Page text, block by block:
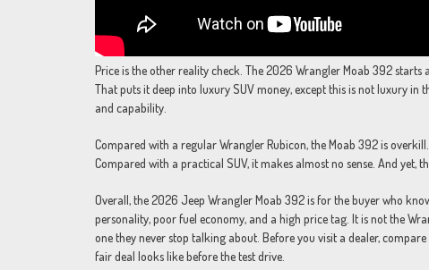
Price is the other reality check. The 2026 Wrangler Moab 392
That puts it deep into luxury SUV money, except this is not luxury
and capability.
Compared with a regular Wrangler Rubicon, the Moab 392 is
Compared with a practical SUV, it makes almost no sense. And yet,
Overall, the 2026 Jeep Wrangler Moab 392 is for the buyer who
personality, poor fuel economy, and a high price tag. It is not the
one they never stop talking about. Before you visit a dealer,
fair deal looks like before the test drive.